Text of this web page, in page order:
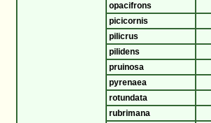
opacifrons
picicornis
pilicrus
pilidens
pruinosa
pyrenaea
rotundata
rubrimana